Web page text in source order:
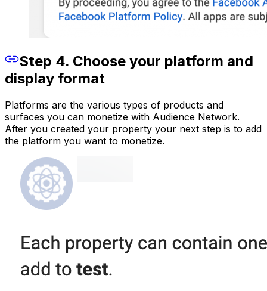
Step 4. Choose your platform and
display format
Platforms are the various types of products and
surfaces you can monetize with Audience Network.
After you created your property your next step is to add
the platform you want to monetize.